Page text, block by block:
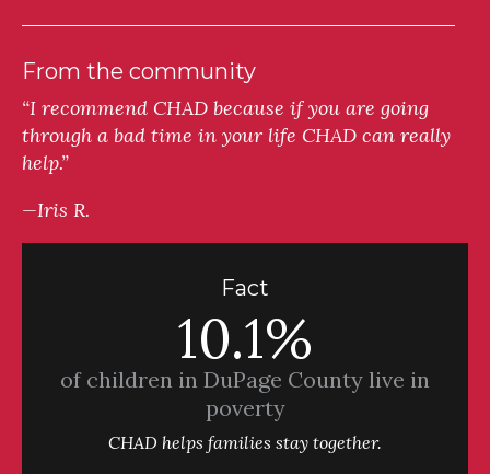
From the community
“I recommend CHAD because if you are going
through a bad time in your life CHAD can really
help.”
—Iris R.
Fact
10.1%
of children in DuPage County live in
poverty
CHAD helps families stay together.